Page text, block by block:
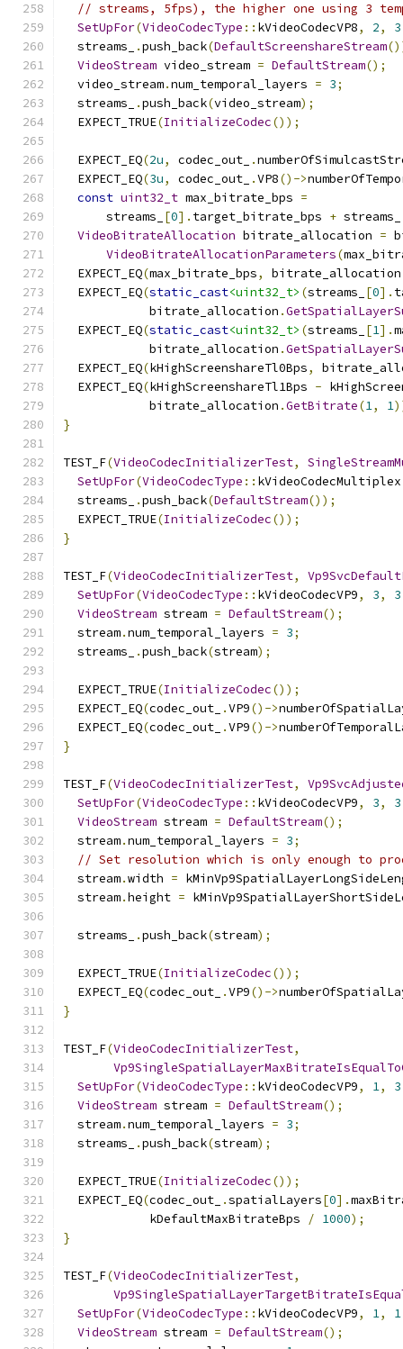
// streams, 5fps), the higher one using 3
SetUpFor(VideoCodecType :: kVideoCodecVP8, 2, 3
  streams_
.push_back(DefaultScreenshareStream
VideoStream video_stream = DefaultStream();
  video_stream
.num_temporal_layers = 3;
  streams_
.push_back(video_stream);
  EXPECT_TRUE
(InitializeCodec());
  EXPECT_EQ
(2u, codec_out_ .
  EXPECT_EQ
(3u, codec_out_ .VP8()->
const uint32_t max_bitrate_bps =
      streams_
[0]. target_bitrate_bps + streams_
VideoBitrateAllocation bitrate_allocation =
VideoBitrateAllocationParameters(
  EXPECT_EQ
(max_bitrate_bps, bitrate_allocation
  EXPECT_EQ
(static_cast<uint32_t> (streams_ [0].
            bitrate_allocation
.
  EXPECT_EQ
(static_cast<uint32_t> (streams_ [1].
            bitrate_allocation
.
  EXPECT_EQ
(kHighScreenshareTl0Bps,
  EXPECT_EQ
(kHighScreenshareTl1Bps -
            bitrate_allocation
.GetBitrate(1, 1
}
TEST_F(VideoCodecInitializerTest,
SetUpFor(VideoCodecType :: kVideoCodecMultiplex
  streams_
.push_back(DefaultStream());
  EXPECT_TRUE
(InitializeCodec());
}
TEST_F(VideoCodecInitializerTest,
SetUpFor(VideoCodecType :: kVideoCodecVP9, 3, 3
VideoStream stream = DefaultStream();
  stream
.num_temporal_layers = 3;
  streams_
.push_back(stream);
  EXPECT_TRUE
(InitializeCodec());
  EXPECT_EQ
(codec_out_ .VP9()->
  EXPECT_EQ
(codec_out_ .VP9()->
}
TEST_F(VideoCodecInitializerTest,
SetUpFor(VideoCodecType :: kVideoCodecVP9, 3, 3
VideoStream stream = DefaultStream();
  stream
.num_temporal_layers = 3;
// Set resolution which is only enough to
  stream
.width =
  stream
.height =
  streams_
.push_back(stream);
  EXPECT_TRUE
(InitializeCodec());
  EXPECT_EQ
(codec_out_ .VP9()->
}
TEST_F(VideoCodecInitializerTest,
SetUpFor(VideoCodecType :: kVideoCodecVP9, 1, 3
VideoStream stream = DefaultStream();
  stream
.num_temporal_layers = 3;
  streams_
.push_back(stream);
  EXPECT_TRUE
(InitializeCodec());
  EXPECT_EQ
(codec_out_ .spatialLayers[0].
            kDefaultMaxBitrateBps
/ 1000);
}
TEST_F(VideoCodecInitializerTest,
SetUpFor(VideoCodecType :: kVideoCodecVP9, 1, 1
VideoStream stream = DefaultStream();